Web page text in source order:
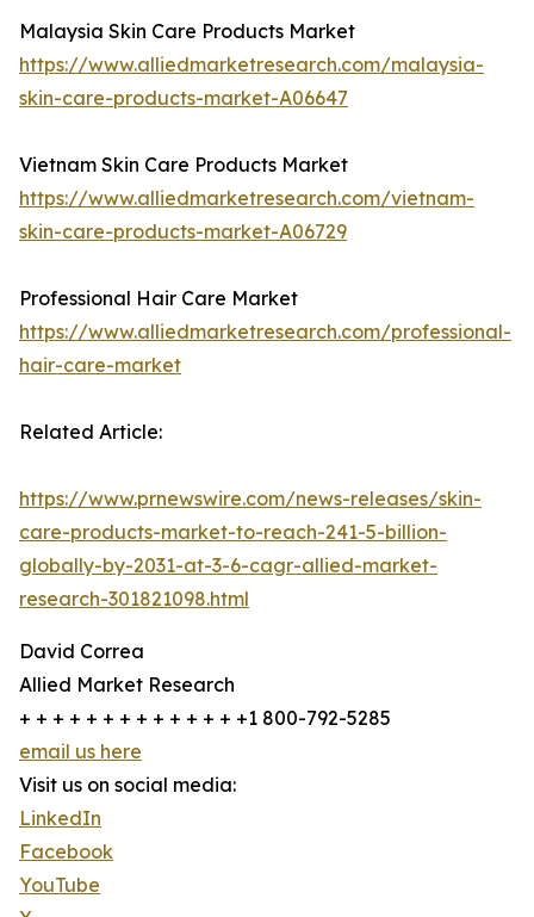
Malaysia Skin Care Products Market
https://www.alliedmarketresearch.com/malaysia-
skin-care-products-market-A06647
Vietnam Skin Care Products Market
https://www.alliedmarketresearch.com/vietnam-
skin-care-products-market-A06729
Professional Hair Care Market
https://www.alliedmarketresearch.com/professional-
hair-care-market
Related Article:
https://www.prnewswire.com/news-releases/skin-
care-products-market-to-reach-241-5-billion-
globally-by-2031-at-3-6-cagr-allied-market-
research-301821098.html
David Correa
Allied Market Research
+ + + + + + + + + + + + + +1 800-792-5285
email us here
Visit us on social media:
LinkedIn
Facebook
YouTube